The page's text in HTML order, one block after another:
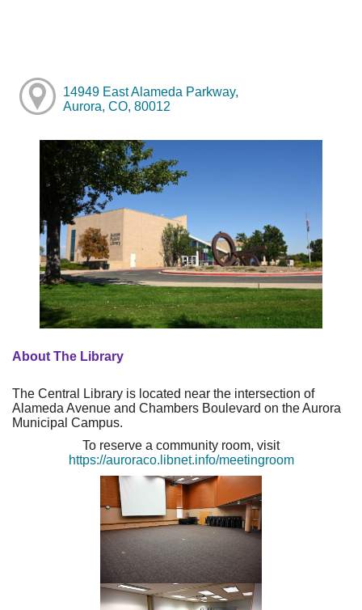
14949 East Alameda Parkway,
Aurora, CO, 80012
About The Library
The Central Library is located near the intersection of
Alameda Avenue and Chambers Boulevard on the Aurora
Municipal Campus.
To reserve a community room, visit
https://auroraco.libnet.info/meetingroom